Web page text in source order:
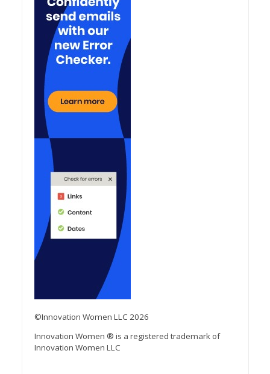
©Innovation Women LLC 2026
Innovation Women ® is a registered trademark of
Innovation Women LLC